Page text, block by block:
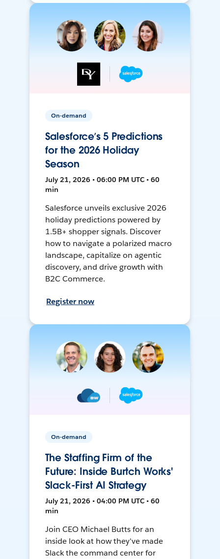
On-demand
Salesforce’s 5 Predictions
for the 2026 Holiday
Season
July 21, 2026 • 06:00 PM UTC • 60
min
Salesforce unveils exclusive 2026
holiday predictions powered by
1.5B+ shopper signals. Discover
how to navigate a polarized macro
landscape, capitalize on agentic
discovery, and drive growth with
B2C Commerce.
Register now
On-demand
The Staffing Firm of the
Future: Inside Burtch Works'
Slack-First AI Strategy
July 21, 2026 • 04:00 PM UTC • 60
min
Join CEO Michael Butts for an
inside look at how they've made
Slack the command center for